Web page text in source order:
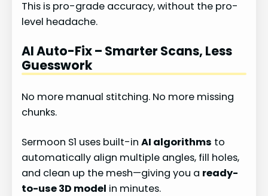
This is pro-grade accuracy, without the pro-
level headache.
AI Auto-Fix – Smarter Scans, Less
Guesswork
No more manual stitching. No more missing
chunks.
Sermoon S1 uses built-in AI algorithms to
automatically align multiple angles, fill holes,
and clean up the mesh—giving you a ready-
to-use 3D model in minutes.